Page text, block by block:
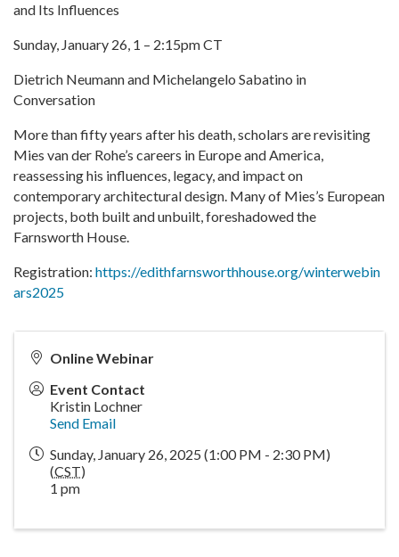
and Its Influences
Sunday, January 26, 1 – 2:15pm CT
Dietrich Neumann and Michelangelo Sabatino in
Conversation
More than fifty years after his death, scholars are revisiting
Mies van der Rohe’s careers in Europe and America,
reassessing his influences, legacy, and impact on
contemporary architectural design. Many of Mies’s European
projects, both built and unbuilt, foreshadowed the
Farnsworth House.
Registration: https://edithfarnsworthhouse.org/winterwebin
ars2025
Online Webinar
Event Contact
Kristin Lochner
Send Email
Sunday, January 26, 2025 (1:00 PM - 2:30 PM)
(CST)
1 pm